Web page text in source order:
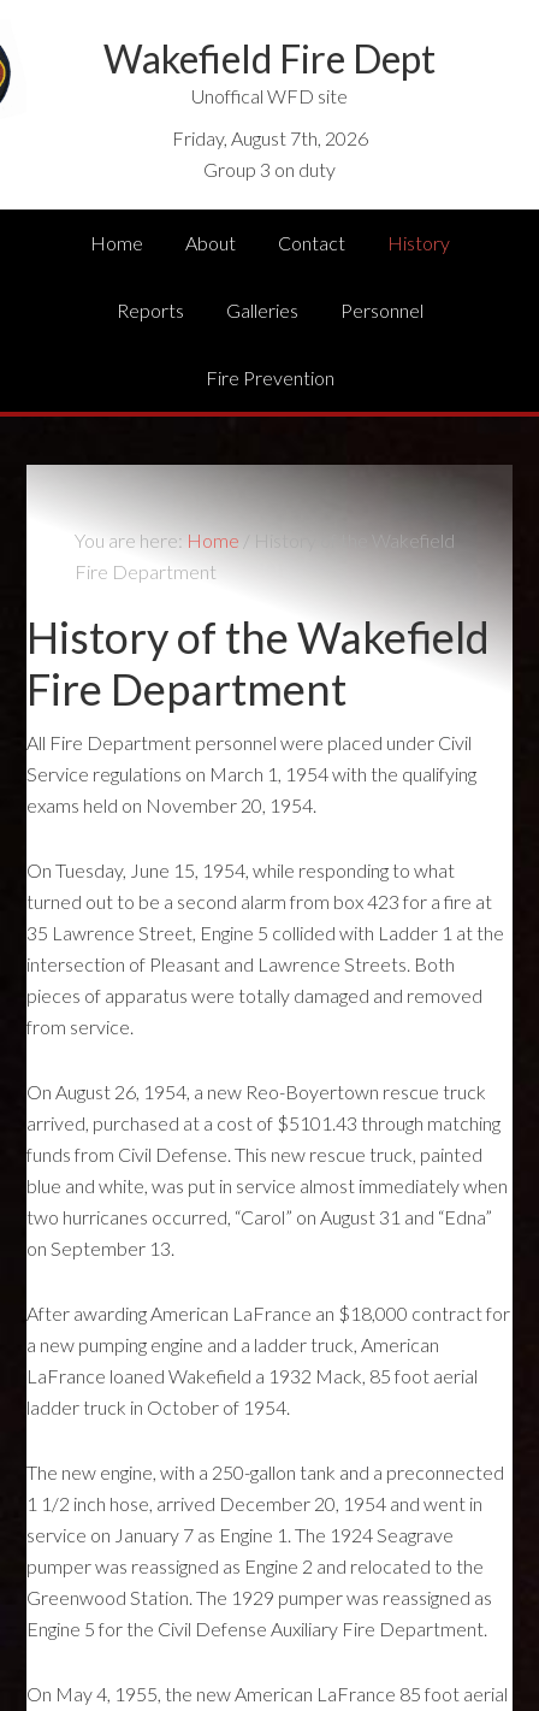
Wakefield Fire Dept
Unoffical WFD site
Friday, August 7th, 2026
Group 3 on duty
Home About Contact History
Reports Galleries Personnel
Fire Prevention
You are here: Home / History of the Wakefield
Fire Department
History of the Wakefield
Fire Department
All Fire Department personnel were placed under Civil
Service regulations on March 1, 1954 with the qualifying
exams held on November 20, 1954.
On Tuesday, June 15, 1954, while responding to what
turned out to be a second alarm from box 423 for a fire at
35 Lawrence Street, Engine 5 collided with Ladder 1 at the
intersection of Pleasant and Lawrence Streets. Both
pieces of apparatus were totally damaged and removed
from service.
On August 26, 1954, a new Reo-Boyertown rescue truck
arrived, purchased at a cost of $5101.43 through matching
funds from Civil Defense. This new rescue truck, painted
blue and white, was put in service almost immediately when
two hurricanes occurred, “Carol” on August 31 and “Edna”
on September 13.
After awarding American LaFrance an $18,000 contract for
a new pumping engine and a ladder truck, American
LaFrance loaned Wakefield a 1932 Mack, 85 foot aerial
ladder truck in October of 1954.
The new engine, with a 250-gallon tank and a preconnected
1 1/2 inch hose, arrived December 20, 1954 and went in
service on January 7 as Engine 1. The 1924 Seagrave
pumper was reassigned as Engine 2 and relocated to the
Greenwood Station. The 1929 pumper was reassigned as
Engine 5 for the Civil Defense Auxiliary Fire Department.
On May 4, 1955, the new American LaFrance 85 foot aerial